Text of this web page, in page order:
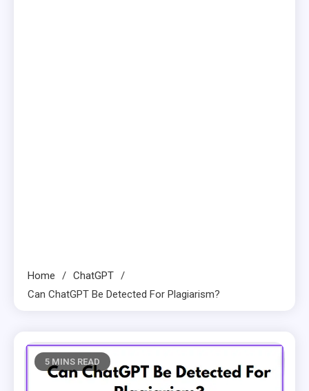
Home
ChatGPT
Can ChatGPT Be Detected For Plagiarism?
5 MINS READ